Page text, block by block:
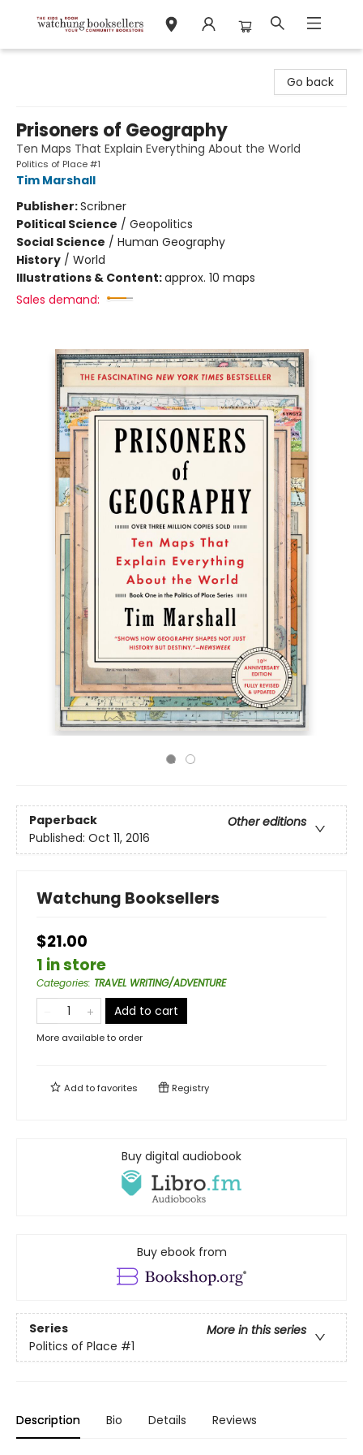
Go back
Prisoners of Geography
Ten Maps That Explain Everything About the World
Politics of Place #1
Tim Marshall
Publisher:Scribner
Political Science / Geopolitics
Social Science / Human Geography
History / World
Illustrations & Content:approx. 10 maps
Sales demand:
Paperback
Other editions
Published: Oct 11, 2016
Watchung Booksellers
$21.00
1 in store
Categories: TRAVEL WRITING/ADVENTURE
Add to cart
More available to order
Add tofavorites Registry
Buy digital audiobook
Buy ebook from
Series
More in this series
Politics of Place #1
Description Bio Details Reviews